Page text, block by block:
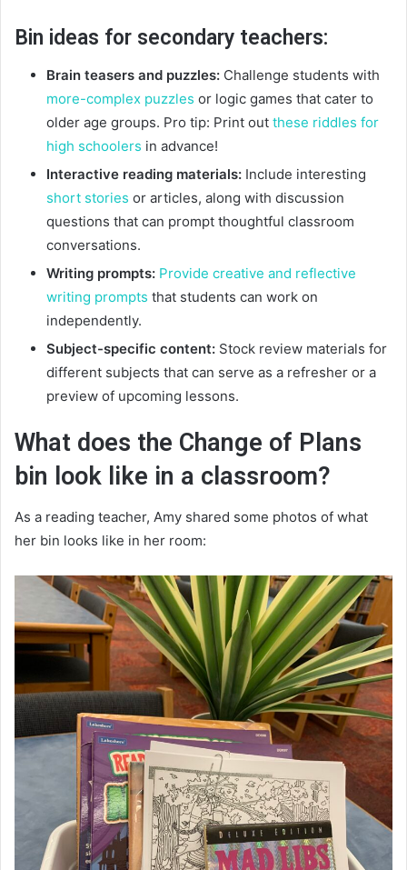
Bin ideas for secondary teachers:
Brain teasers and puzzles: Challenge students with
more-complex puzzles or logic games that cater to
older age groups. Pro tip: Print out these riddles for
high schoolers in advance!
Interactive reading materials: Include interesting
short stories or articles, along with discussion
questions that can prompt thoughtful classroom
conversations.
Writing prompts: Provide creative and reflective
writing prompts that students can work on
independently.
Subject-specific content: Stock review materials for
different subjects that can serve as a refresher or a
preview of upcoming lessons.
What does the Change of Plans
bin look like in a classroom?
As a reading teacher, Amy shared some photos of what
her bin looks like in her room: